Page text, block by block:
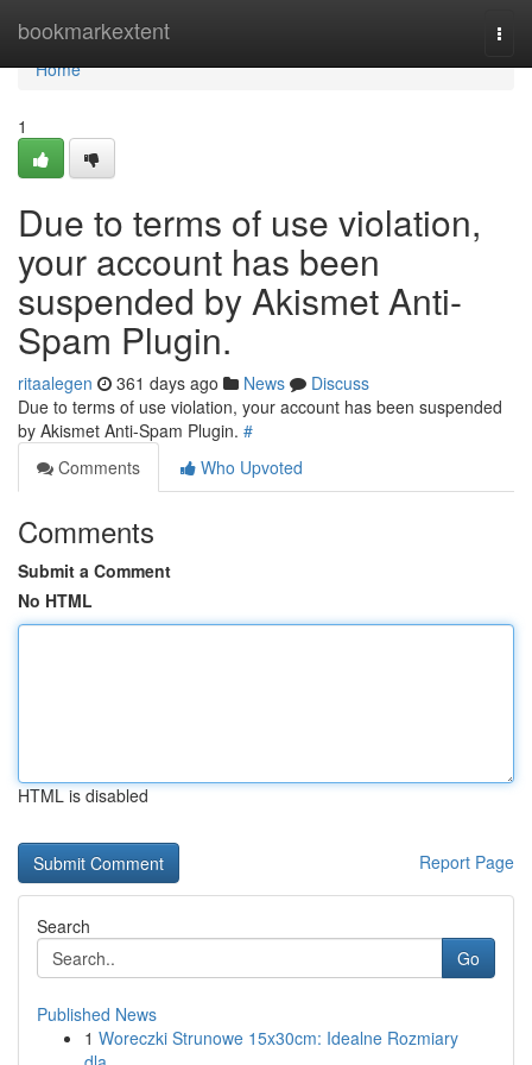
bookmarkextent
Home
Home
1
Due to terms of use violation,
your account has been
suspended by Akismet Anti-
Spam Plugin.
ritaalegen 361 days ago News
Discuss
Due to terms of use violation, your account has been suspended
by Akismet Anti-Spam Plugin. #
Comments
Who Upvoted
Comments
Submit a Comment
No HTML
HTML is disabled
Report Page
Search
Go
Published News
1 Woreczki Strunowe 15x30cm: Idealne Rozmiary